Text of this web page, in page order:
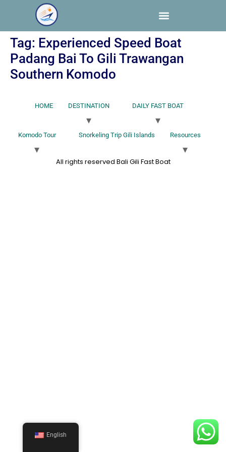
Tag: Experienced Speed Boat
Padang Bai To Gili Trawangan
Southern Komodo
HOME DESTINATION DAILY FAST BOAT
Komodo Tour Snorkeling Trip Gili Islands Resources
All rights reserved Bali Gili Fast Boat
English